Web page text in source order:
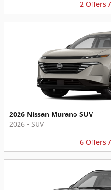
2 Offers
2026 Nissan Murano SUV
2026 • SUV
6 Offers